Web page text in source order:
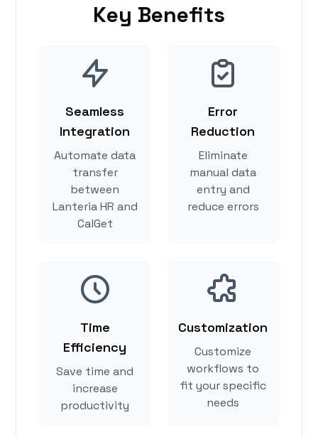
Key Benefits
Seamless
Integration
Automate data
transfer
between
Lanteria HR and
CalGet
Error
Reduction
Eliminate
manual data
entry and
reduce errors
Time
Efficiency
Save time and
increase
productivity
Customization
Customize
workflows to
fit your specific
needs